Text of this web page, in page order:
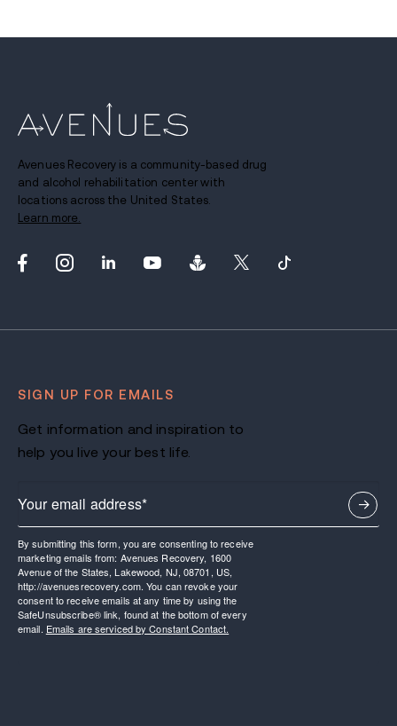
Avenues Recovery is a community-based drug
and alcohol rehabilitation center with
locations across the United States.
Learn more.
SIGN UP FOR EMAILS
Get information and inspiration to
help you live your best life.
By submitting this form, you are consenting to receive
marketing emails from: Avenues Recovery, 1600
Avenue of the States, Lakewood, NJ, 08701, US,
http://avenuesrecovery.com. You can revoke your
consent to receive emails at any time by using the
SafeUnsubscribe® link, found at the bottom of every
email. Emails are serviced by Constant Contact.